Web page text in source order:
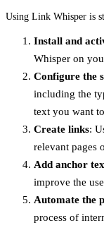
Using Link Whisper is
Install and
Whisper on
Configure the
including the
text you want
Create links:
relevant pages
Add anchor
improve the
Automate the
process of